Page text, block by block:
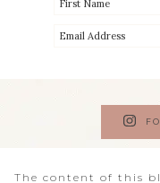
The content of this